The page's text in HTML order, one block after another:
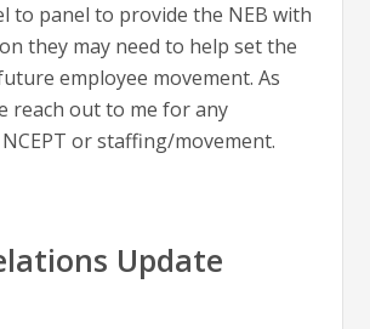
to panel to provide the NEB with
they may need to help set the
employee movement. As
reach out to me for any
or staffing/movement.
Update